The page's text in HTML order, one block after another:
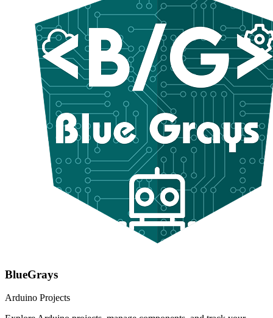
BlueGrays
Arduino Projects